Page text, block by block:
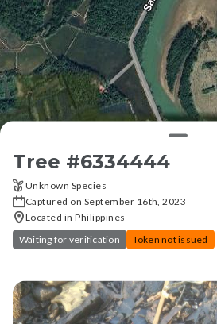
Tree #6334444
Unknown Species
Captured on September 16th, 2023
Located in Philippines
Waiting for verification
Token not issued